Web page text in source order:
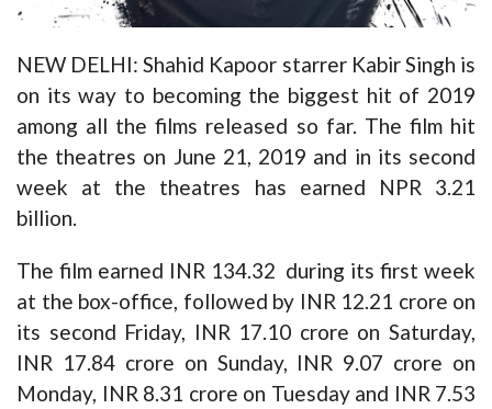
NEW DELHI: Shahid Kapoor starrer Kabir Singh is
on its way to becoming the biggest hit of 2019
among all the films released so far. The film hit
the theatres on June 21, 2019 and in its second
week at the theatres has earned NPR 3.21
billion.
The film earned INR 134.32 during its first week
at the box-office, followed by INR 12.21 crore on
its second Friday, INR 17.10 crore on Saturday,
INR 17.84 crore on Sunday, INR 9.07 crore on
Monday, INR 8.31 crore on Tuesday and INR 7.53